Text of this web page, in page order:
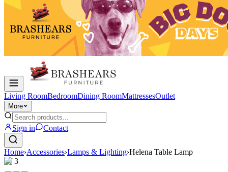
Living RoomBedroomDining RoomMattressesOutlet
More
Sign in Contact
Home›Accessories›Lamps & Lighting›Helena Table Lamp
1/3